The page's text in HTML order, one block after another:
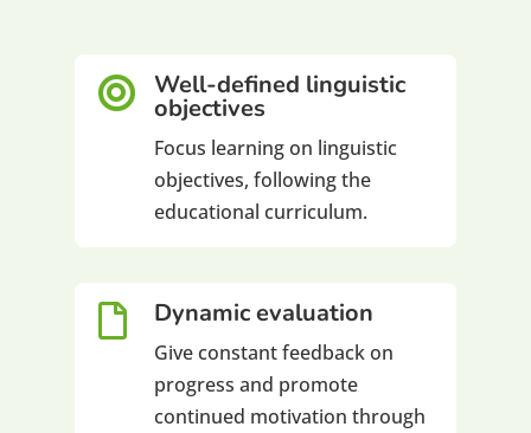
 Well-defined linguistic
objectives
Focus learning on linguistic
objectives, following the
educational curriculum.
 Dynamic evaluation
Give constant feedback on
progress and promote
continued motivation through